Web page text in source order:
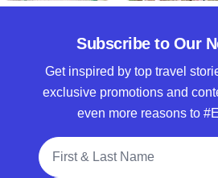
Subscribe to Our
Get inspired by top travel
exclusive promotions and
even more reasons to
Full Name